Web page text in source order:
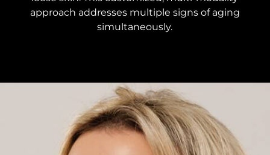
approach addresses multiple signs of aging
simultaneously.